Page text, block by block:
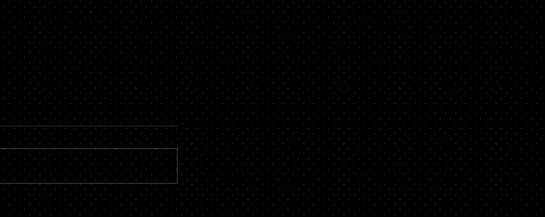
About a
financial
by hiring the services
you could stand
not to...
Secure Loans Vs Unsecured
Loans – Which is Best for
You?
While there are countless types of
loans available, most of them fall into
one of two categories – secure or
unsecured. There is a...